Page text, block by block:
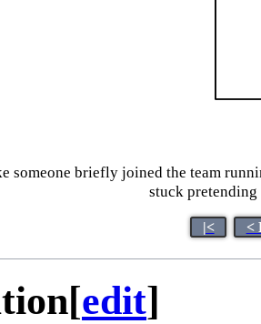
someone briefly joined the team
stuck
|< <
[edit]